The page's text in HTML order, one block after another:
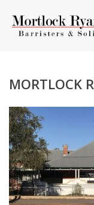
MORTLOCK